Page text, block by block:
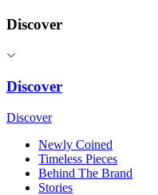
Discover
Discover
Discover
Newly Coined
Timeless Pieces
Behind The Brand
Stories